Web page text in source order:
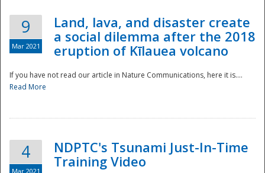
9
Mar 2021
Land, lava, and disaster create
a social dilemma after the 2018
eruption of Kīlauea volcano
If you have not read our article in Nature Communications, here it is....
Read More
4
Mar 2021
NDPTC's Tsunami Just-In-Time
Training Video